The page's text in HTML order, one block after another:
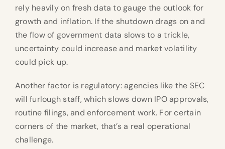
rely heavily on fresh data to gauge the outlook for
growth and inflation. If the shutdown drags on and
the flow of government data slows to a trickle,
uncertainty could increase and market volatility
could pick up.
Another factor is regulatory: agencies like the SEC
will furlough staff, which slows down IPO approvals,
routine filings, and enforcement work. For certain
corners of the market, that’s a real operational
challenge.